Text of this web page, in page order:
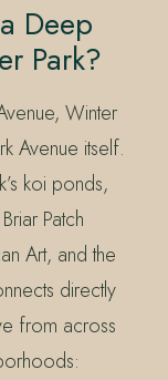
Deep
Park?
Winter
Avenue itself.
koi ponds,
Patch
Art, and the
directly
from across